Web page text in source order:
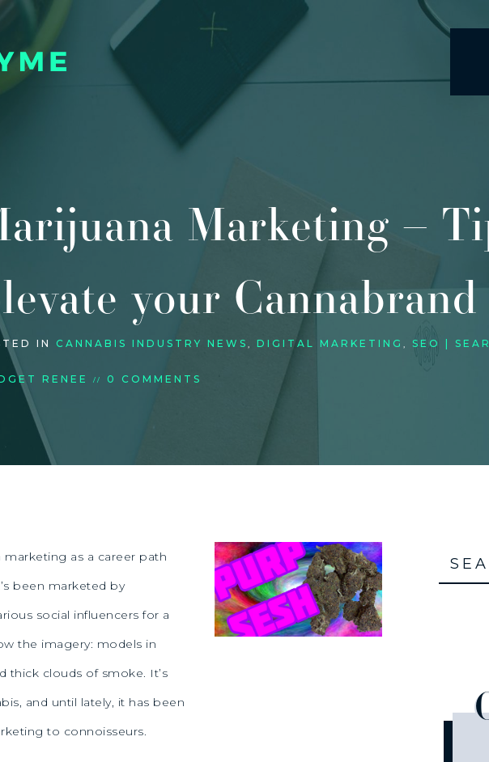
Marketing –
your Cannabrand
IN CANNABIS INDUSTRY NEWS , DIGITAL MARKETING , SEO |
RENEE // 0 COMMENTS
as a career path
been marketed by
social influencers for a
the imagery: models in
thick clouds of smoke. It’s
and until lately, it has been
to connoisseurs.